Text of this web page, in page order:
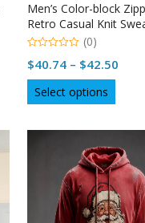
Men’s Color-block
Retro Casual Knit
out
(0)
$40.74 – $42.50Price
Select options
The
may